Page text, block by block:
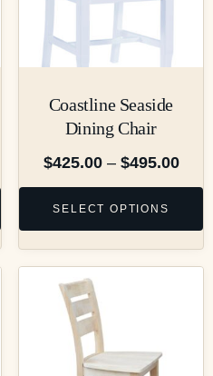
Coastline Seaside
Dining Chair
$425.00 – $495.00
SELECT OPTIONS